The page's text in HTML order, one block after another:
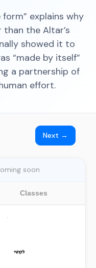
explains why
the Altar’s
showed it to
“made by itself”
a partnership of
effort.
Next →
soon
Classes